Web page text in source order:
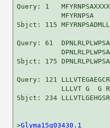
Query: 1
MFYRNPSA
Sbjct: 115
Query: 61
Sbjct: 175
Query: 121
LLLVT G  G
Sbjct: 234
>Glyma15g03430.1